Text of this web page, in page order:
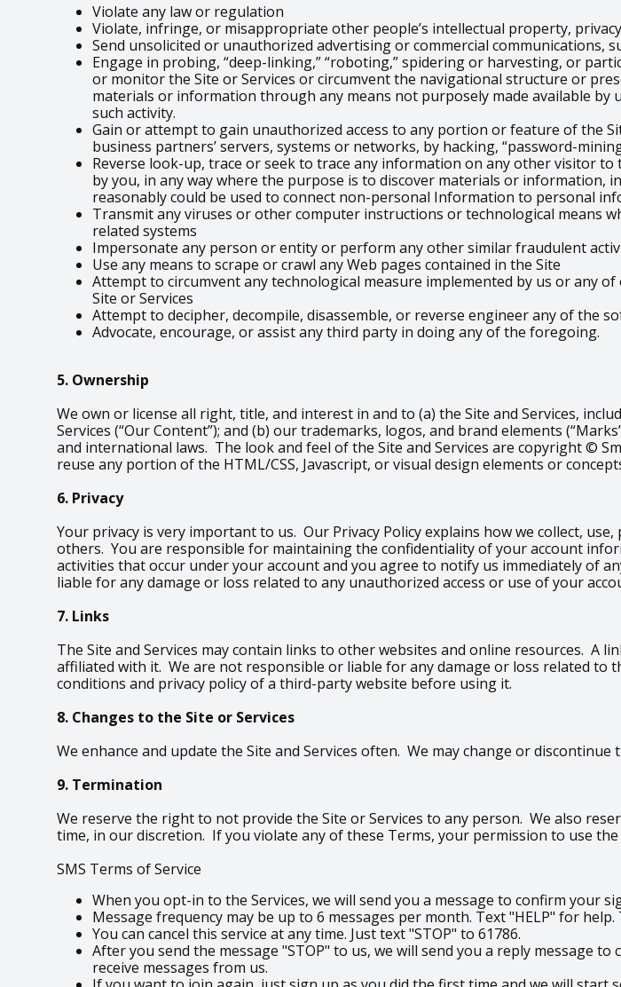
Violate any law or regulation
Violate, infringe, or misappropriate other people’s intellectual property,
Send unsolicited or unauthorized advertising or commercial communications,
Engage in probing, “deep-linking,” “roboting,” spidering or harvesting, or
or monitor the Site or Services or circumvent the navigational structure or
materials or information through any means not purposely made available
such activity.
Gain or attempt to gain unauthorized access to any portion or feature of the
business partners’ servers, systems or networks, by hacking, “password-
Reverse look-up, trace or seek to trace any information on any other visitor
by you, in any way where the purpose is to discover materials or
reasonably could be used to connect non-personal Information to personal
Transmit any viruses or other computer instructions or technological means
related systems
Impersonate any person or entity or perform any other similar fraudulent
Use any means to scrape or crawl any Web pages contained in the Site
Attempt to circumvent any technological measure implemented by us or any
Site or Services
Attempt to decipher, decompile, disassemble, or reverse engineer any of the
Advocate, encourage, or assist any third party in doing any of the foregoing.
5. Ownership
We own or license all right, title, and interest in and to (a) the Site and Services,
Services (“Our Content”); and (b) our trademarks, logos, and brand elements
and international laws. The look and feel of the Site and Services are copyright ©
reuse any portion of the HTML/CSS, Javascript, or visual design elements or
6. Privacy
Your privacy is very important to us. Our Privacy Policy explains how we collect,
others. You are responsible for maintaining the confidentiality of your account
activities that occur under your account and you agree to notify us immediately of
liable for any damage or loss related to any unauthorized access or use of your
7. Links
The Site and Services may contain links to other websites and online resources. A
affiliated with it. We are not responsible or liable for any damage or loss related to
conditions and privacy policy of a third-party website before using it.
8. Changes to the Site or Services
We enhance and update the Site and Services often. We may change or
9. Termination
We reserve the right to not provide the Site or Services to any person. We also
time, in our discretion. If you violate any of these Terms, your permission to use
SMS Terms of Service
When you opt-in to the Services, we will send you a message to confirm your
Message frequency may be up to 6 messages per month. Text "HELP" for help.
You can cancel this service at any time. Just text "STOP" to 61786.
After you send the message "STOP" to us, we will send you a reply message
receive messages from us.